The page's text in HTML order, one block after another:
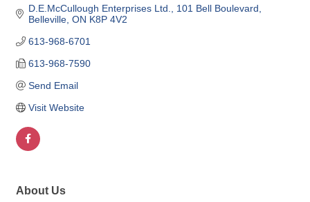
D.E.McCullough Enterprises Ltd.
101 Bell Boulevard
Belleville ON K8P 4V2
613-968-6701
613-968-7590
Send Email
Visit Website
About Us